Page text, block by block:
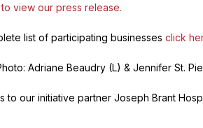
view our press release.
list of participating businesses click
Adriane Beaudry (L) & Jennifer St.
to our initiative partner Joseph Brant